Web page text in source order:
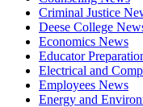
Criminal Justice
Deese College
Economics News
Educator
Electrical and
Employees News
Energy and